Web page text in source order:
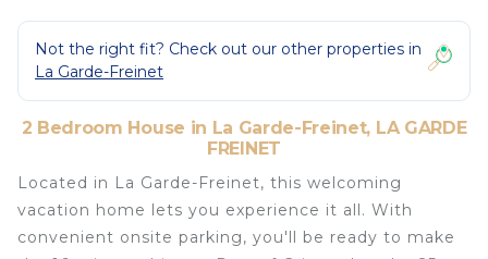
Not the right fit? Check out our other properties in
La Garde-Freinet
2 Bedroom House in La Garde-Freinet, LA GARDE
FREINET
Located in La Garde-Freinet, this welcoming
vacation home lets you experience it all. With
convenient onsite parking, you'll be ready to make